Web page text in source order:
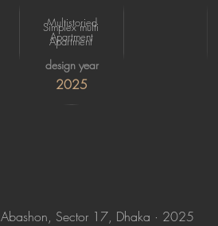
Simplex multi
Apartment
design year
2025
Multistoried
Apartment
Abashon, Sector 17, Dhaka · 2025